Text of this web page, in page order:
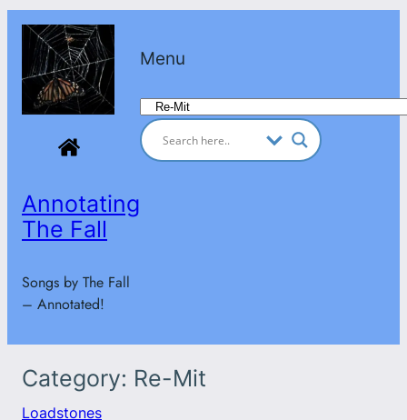
Skip
content
Annotating
The Fall
Songs by The Fall
– Annotated!
Menu
Categories
Category: Re-Mit
Loadstones